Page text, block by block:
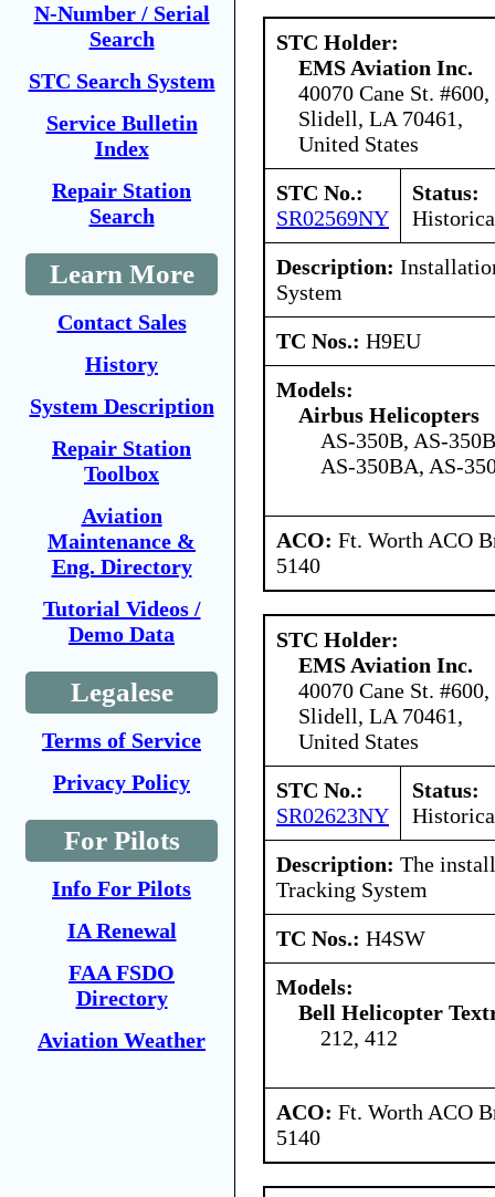
N-Number / Serial
Search
STC Search System
Service Bulletin
Index
Repair Station
Search
Learn More
Contact Sales
History
System Description
Repair Station
Toolbox
Aviation
Maintenance &
Eng. Directory
Tutorial Videos /
Demo Data
Legalese
Terms of Service
Privacy Policy
For Pilots
Info For Pilots
IA Renewal
FAA FSDO
Directory
Aviation Weather
STC Holder:
EMS Aviation Inc.
40070 Cane St. #600,
Slidell, LA 70461,
United States
STC No.:
SR02569NY
Status:
Description:
System
TC Nos.: H9EU
Models:
Airbus Helicopters
AS-350B, AS-
AS-350BA, AS-
ACO: Ft. Worth ACO
5140
STC Holder:
EMS Aviation Inc.
40070 Cane St. #600,
Slidell, LA 70461,
United States
STC No.:
SR02623NY
Status:
Description: The
Tracking System
TC Nos.: H4SW
Models:
Bell Helicopter
212, 412
ACO: Ft. Worth ACO
5140